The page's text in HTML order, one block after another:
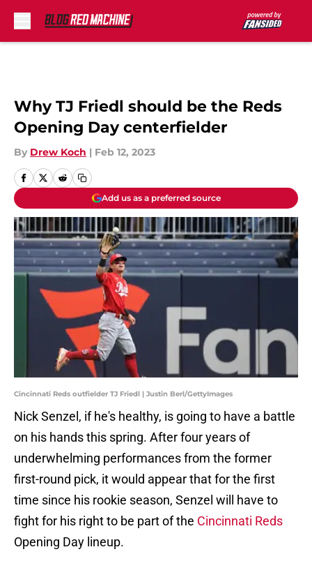
Why TJ Friedl should be the Reds
Opening Day centerfielder
By Drew Koch | Feb 12, 2023
Add us as a preferred source
Cincinnati Reds outfielder TJ Friedl | Justin Berl/GettyImages
Nick Senzel, if he's healthy, is going to have a battle
on his hands this spring. After four years of
underwhelming performances from the former
first-round pick, it would appear that for the first
time since his rookie season, Senzel will have to
fight for his right to be part of the Cincinnati Reds
Opening Day lineup.